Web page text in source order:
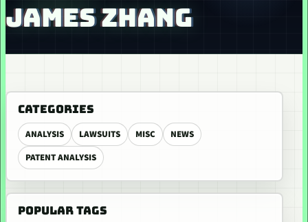
JAMES ZHANG
CATEGORIES
ANALYSIS LAWSUITS MISC
NEWS
PATENT ANALYSIS
POPULAR TAGS